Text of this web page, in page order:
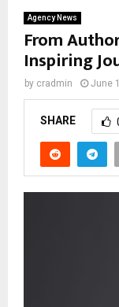
Agency News
From
Inspiring
by cradmin June
SHARE